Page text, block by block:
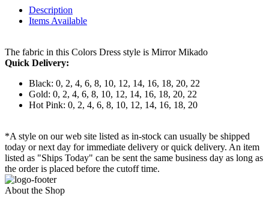
Description
Items Available
The fabric in this Colors Dress style is Mirror Mikado
Quick Delivery:
Black: 0, 2, 4, 6, 8, 10, 12, 14, 16, 18, 20, 22
Gold: 0, 2, 4, 6, 8, 10, 12, 14, 16, 18, 20, 22
Hot Pink: 0, 2, 4, 6, 8, 10, 12, 14, 16, 18, 20
*A style on our web site listed as in-stock can usually be shipped
today or next day for immediate delivery or quick delivery. An item
listed as "Ships Today" can be sent the same business day as long as
the order is placed before the cutoff time.
About the Shop